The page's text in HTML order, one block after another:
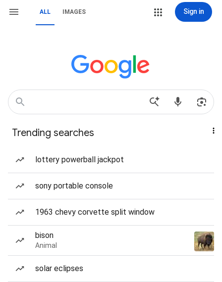
ALL IMAGES Sign in
Trending searches
lottery powerball jackpot
sony portable console
1963 chevy corvette split window
bison
Animal
solar eclipses